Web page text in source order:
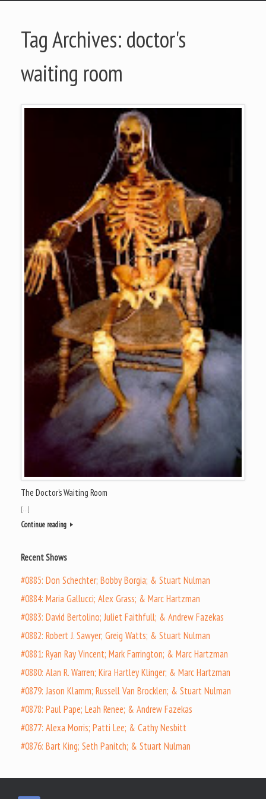
Tag Archives: doctor's
waiting room
The Doctor’s Waiting Room
[…]
Continue reading
Recent Shows
#0885: Don Schechter; Bobby Borgia; & Stuart Nulman
#0884: Maria Gallucci; Alex Grass; & Marc Hartzman
#0883: David Bertolino; Juliet Faithfull; & Andrew Fazekas
#0882: Robert J. Sawyer; Greig Watts; & Stuart Nulman
#0881: Ryan Ray Vincent; Mark Farrington; & Marc Hartzman
#0880: Alan R. Warren; Kira Hartley Klinger; & Marc Hartzman
#0879: Jason Klamm; Russell Van Brocklen; & Stuart Nulman
#0878: Paul Pape; Leah Renee; & Andrew Fazekas
#0877: Alexa Morris; Patti Lee; & Cathy Nesbitt
#0876: Bart King; Seth Panitch; & Stuart Nulman